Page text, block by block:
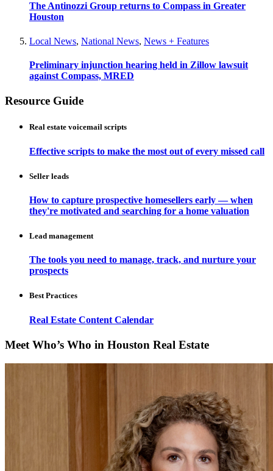
The Antinozzi Group returns to Compass in Greater
Houston
Local News, National News, News + Features
Preliminary injunction hearing held in Zillow lawsuit
against Compass, MRED
Resource Guide
Real estate voicemail scripts
Effective scripts to make the most out of every missed call
Seller leads
How to capture prospective homesellers early — when
they're motivated and searching for a home valuation
Lead management
The tools you need to manage, track, and nurture your
prospects
Best Practices
Real Estate Content Calendar
Meet Who’s Who in Houston Real Estate